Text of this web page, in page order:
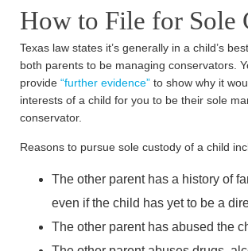
How to File for Sole
Texas law states it’s generally in a child’s
both parents to be managing conservators.
provide “further evidence” to show why it
interests of a child for you to be their sole
conservator.
Reasons to pursue sole custody of a child
The other parent has a history of
even if the child has yet to be a
The other parent has abused the